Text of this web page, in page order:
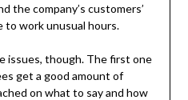
the company’s customers’
to work unusual hours.
issues, though. The first one
get a good amount of
on what to say and how